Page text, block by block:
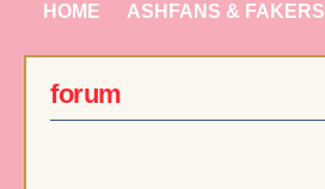
HOME ASHFANS & FAKERS
forum